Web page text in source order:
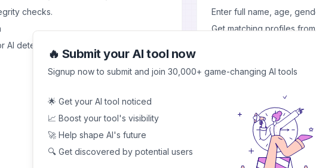
checks.
detectors simultaneously:
Enter full name, age,
Get matching profiles
Requires manual filtering
Direct profile search
More accurate than
Faster results with higher
Face Recognition
Upload photos to find
Scans across multiple
🔥 Submit your AI tool now
Signup now to submit and join 30,000+ game-changing AI tools
🌟 Get your AI tool noticed
📈 Boost your tool's visibility
🚀 Help shape AI's future
🔍 Get discovered by potential users